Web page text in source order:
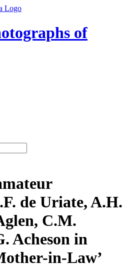
of
de Uriate, A.H.
C.M.
Acheson in
in-Law’